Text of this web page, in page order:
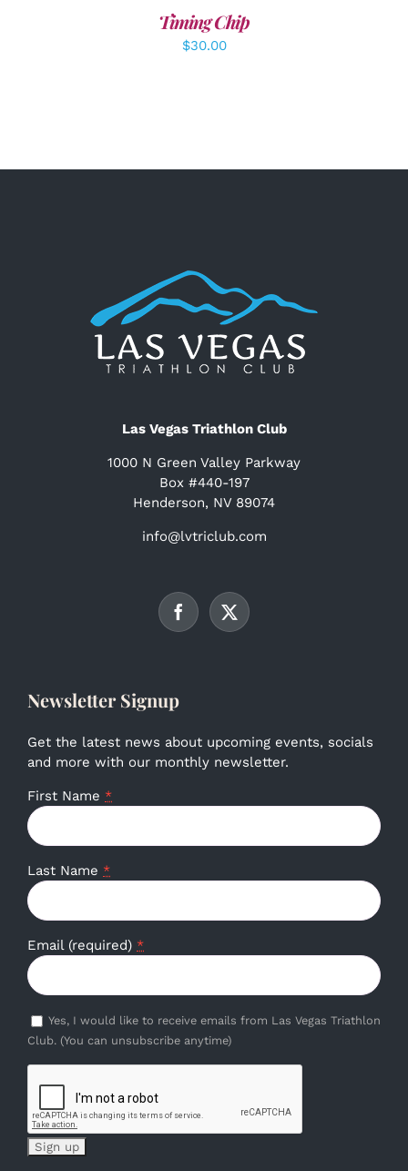
Timing Chip
$30.00
Las Vegas Triathlon Club
1000 N Green Valley Parkway
Box #440-197
Henderson, NV 89074
info@lvtriclub.com
Newsletter Signup
Get the latest news about upcoming events, socials
and more with our monthly newsletter.
First Name *
Last Name *
Email (required) *
Yes, I would like to receive emails from Las Vegas Triathlon
Club. (You can unsubscribe anytime)